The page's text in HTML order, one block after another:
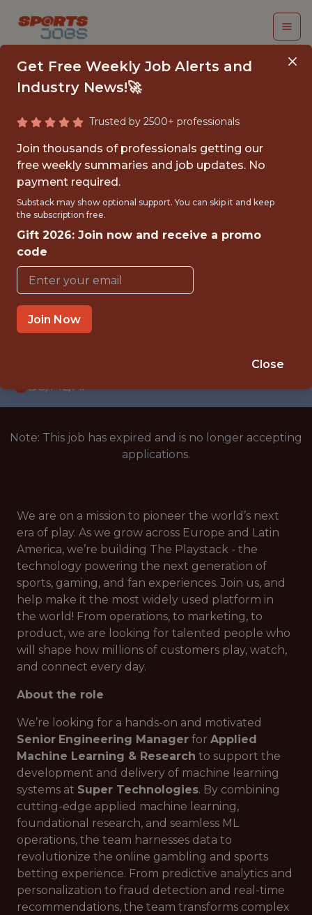
SENIOR ENGINEERING
MANAGER - MACHINE
LEARNING
Superbet
FULLTIME
OFFICE
WITH EXPERIENCE
DS/ML/AI
Note: This job has expired and is no longer accepting
applications.
We are on a mission to pioneer the world’s next
era of play. As we grow across Europe and Latin
America, we’re building The Playstack - the
technology powering the next generation of
sports, gaming, and fan experiences. Join us, and
help make it the most widely used platform in
the world! From operations, to marketing, to
product, we are looking for talented people who
will shape how millions of customers play, watch,
and connect every day.
About the role
We’re looking for a hands-on and motivated
Senior Engineering Manager for Applied
Machine Learning & Research to support the
development and delivery of machine learning
systems at Super Technologies. By combining
cutting-edge applied machine learning,
foundational research, and seamless ML
operations, the team harnesses data to
revolutionize the online gambling and sports
betting experience. From predictive analytics and
personalization to fraud detection and real-time
recommendations, the team transforms complex
Get Free Weekly Job Alerts and
Industry News!🚀
Trusted by 2500+ professionals
Join thousands of professionals getting our
free weekly summaries and job updates. No
payment required.
Substack may show optional support. You can skip it and keep
the subscription free.
Gift 2026: Join now and receive a promo
code
Join Now
Close